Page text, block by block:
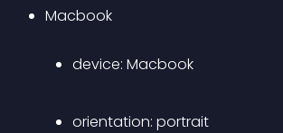
Macbook
device: Macbook
orientation: portrait